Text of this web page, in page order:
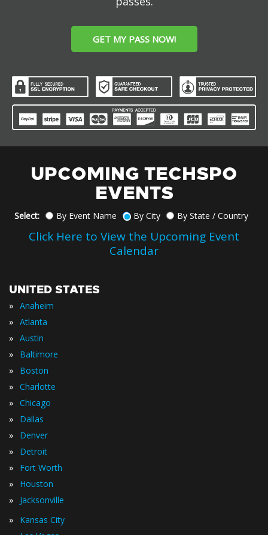
GET MY PASS NOW!
UPCOMING TECHSPO
EVENTS
Select: By Event Name By City By State / Country
Click Here to View the Upcoming Event
Calendar
UNITED STATES
» Anaheim
» Atlanta
» Austin
» Baltimore
» Boston
» Charlotte
» Chicago
» Dallas
» Denver
» Detroit
» Fort Worth
» Houston
» Jacksonville
» Kansas City